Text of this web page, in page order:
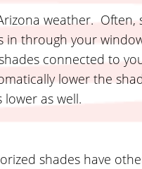
weather. Often,
through your
connected to
lower the
as well.
shades have